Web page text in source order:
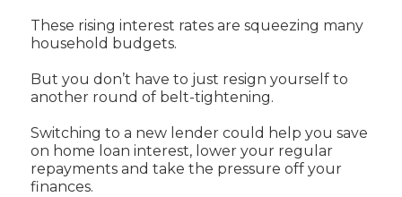
These rising interest rates are squeezing many
household budgets.
But you don’t have to just resign yourself to
another round of belt-tightening.
Switching to a new lender could help you save
on home loan interest, lower your regular
repayments and take the pressure off your
finances.